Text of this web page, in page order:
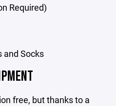
Required)
and Socks
free, but thanks to a